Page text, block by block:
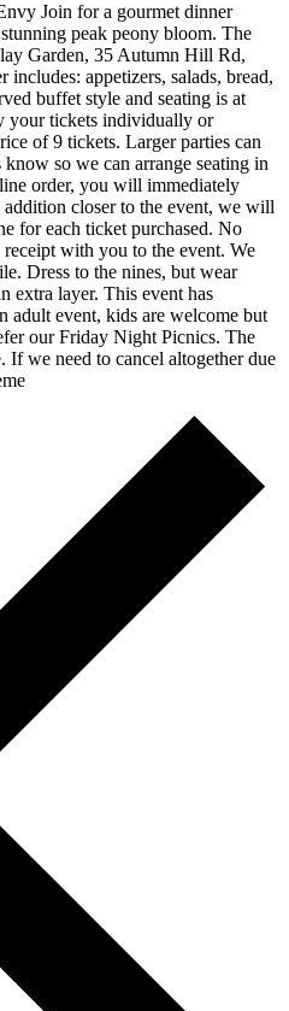
Join for a gourmet dinner
peak peony bloom. The
Garden, 35 Autumn Hill Rd,
appetizers, salads, bread,
buffet style and seating is at
your tickets individually or
of 9 tickets. Larger parties can
so we can arrange seating in
order, you will immediately
closer to the event, we will
for each ticket purchased. No
with you to the event. We
Dress to the nines, but wear
extra layer. This event has
adult event, kids are welcome but
our Friday Night Picnics. The
we need to cancel altogether due